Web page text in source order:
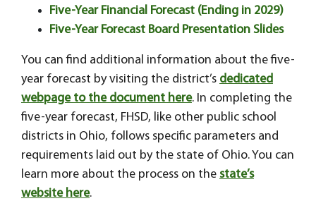
Five-Year Financial Forecast (Ending in 2029)
Five-Year Forecast Board Presentation Slides
You can find additional information about the five-
year forecast by visiting the district’s dedicated
webpage to the document here. In completing the
five-year forecast, FHSD, like other public school
districts in Ohio, follows specific parameters and
requirements laid out by the state of Ohio. You can
learn more about the process on the state’s
website here.